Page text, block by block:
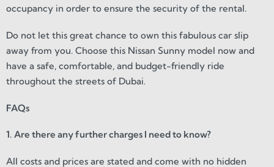
occupancy in order to ensure the security of the rental.
Do not let this great chance to own this fabulous car slip
away from you. Choose this Nissan Sunny model now and
have a safe, comfortable, and budget-friendly ride
throughout the streets of Dubai.
FAQs
1. Are there any further charges I need to know?
All costs and prices are stated and come with no hidden